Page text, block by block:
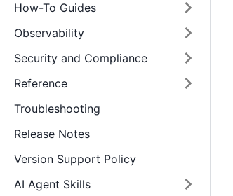
How-To Guides
Observability
Security and Compliance
Reference
Troubleshooting
Release Notes
Version Support Policy
AI Agent Skills